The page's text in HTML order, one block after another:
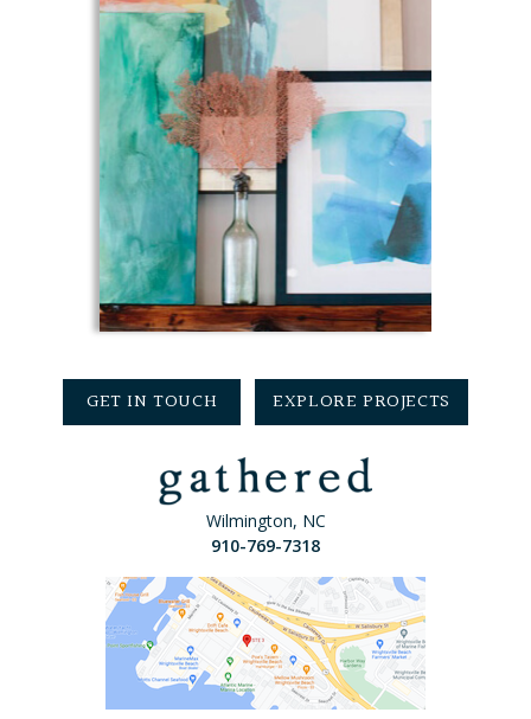
GET IN TOUCH EXPLORE PROJECTS
Wilmington, NC
910-769-7318